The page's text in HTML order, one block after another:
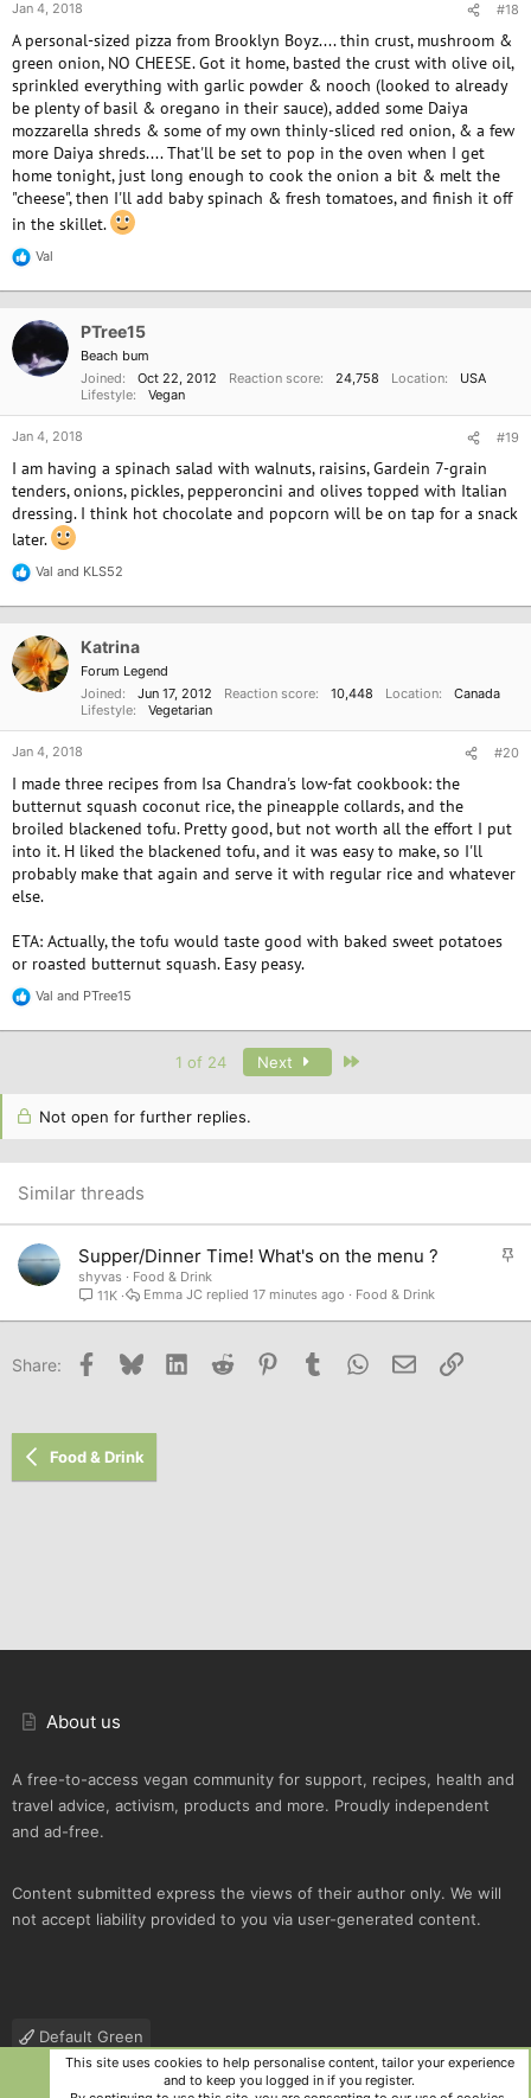
Jan 4, 2018 #18
A personal-sized pizza from Brooklyn Boyz.... thin crust, mushroom &
green onion, NO CHEESE. Got it home, basted the crust with olive oil,
sprinkled everything with garlic powder & nooch (looked to already
be plenty of basil & oregano in their sauce), added some Daiya
mozzarella shreds & some of my own thinly-sliced red onion, & a few
more Daiya shreds.... That'll be set to pop in the oven when I get
home tonight, just long enough to cook the onion a bit & melt the
"cheese", then I'll add baby spinach & fresh tomatoes, and finish it off
in the skillet.
R
t
i
o
Val
PTree15
Beach bum
Joined
Oct 22, 2012 Reaction score 24,758 Location
USA
Lifestyle
Vegan
Jan 4, 2018 #19
I am having a spinach salad with walnuts, raisins, Gardein 7-grain
tenders, onions, pickles, pepperoncini and olives topped with Italian
dressing. I think hot chocolate and popcorn will be on tap for a snack
later.
R
t
i
o
Val and KLS52
Katrina
Forum Legend
Joined
Jun 17, 2012 Reaction score 10,448 Location
Canada
Lifestyle
Vegetarian
Jan 4, 2018 #20
I made three recipes from Isa Chandra's low-fat cookbook: the
butternut squash coconut rice, the pineapple collards, and the
broiled blackened tofu. Pretty good, but not worth all the effort I put
into it. H liked the blackened tofu, and it was easy to make, so I'll
probably make that again and serve it with regular rice and whatever
else.
ETA: Actually, the tofu would taste good with baked sweet potatoes
or roasted butternut squash. Easy peasy.
R
:
Val and PTree15
1 of 24 Next
Not open for further replies.
Similar threads
S
c
Supper/Dinner Time! What's on the menu ?
shyvas
Food & Drink
11K
Food & Drink
17 minutes ago
Emma JC
Share: Facebook
Bluesky LinkedInReddit PinterestTumblr WhatsApp
Email Link
Food & Drink
About us
A free-to-access vegan community for support, recipes, health and
travel advice, activism, products and more. Proudly independent
and ad-free.
Content submitted express the views of their author only. We will
not accept liability provided to you via user-generated content.
Default Green
Contact us
Terms and rules Privacy policy Help
R
This site uses cookies to help personalise content, tailor your experience
and to keep you logged in if you register.